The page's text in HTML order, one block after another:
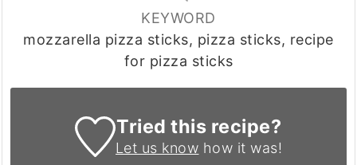
KEYWORD
mozzarella pizza sticks, pizza sticks, recipe
for pizza sticks
Tried this recipe?
Let us know how it was!